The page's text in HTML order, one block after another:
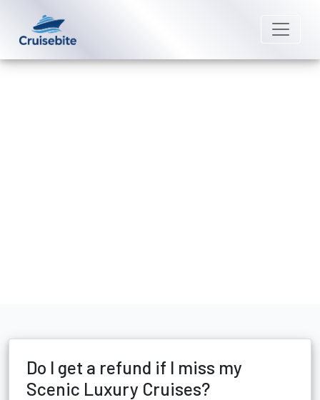
Do I get a refund if I miss my
Scenic Luxury Cruises?